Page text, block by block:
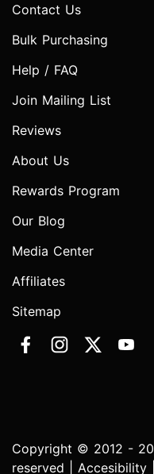
Contact Us
Bulk Purchasing
Help / FAQ
Join Mailing List
Reviews
About Us
Rewards Program
Our Blog
Media Center
Affiliates
Sitemap
Copyright © 2012 -
reserved | Accesibility